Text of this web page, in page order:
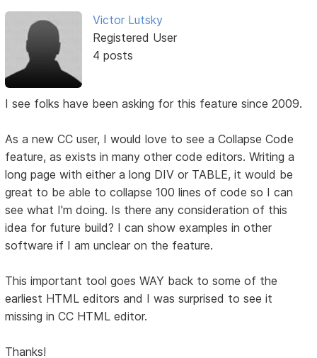
Victor Lutsky
Registered User
4 posts
I see folks have been asking for this feature since 2009.
As a new CC user, I would love to see a Collapse Code
feature, as exists in many other code editors. Writing a
long page with either a long DIV or TABLE, it would be
great to be able to collapse 100 lines of code so I can
see what I'm doing. Is there any consideration of this
idea for future build? I can show examples in other
software if I am unclear on the feature.
This important tool goes WAY back to some of the
earliest HTML editors and I was surprised to see it
missing in CC HTML editor.
Thanks!